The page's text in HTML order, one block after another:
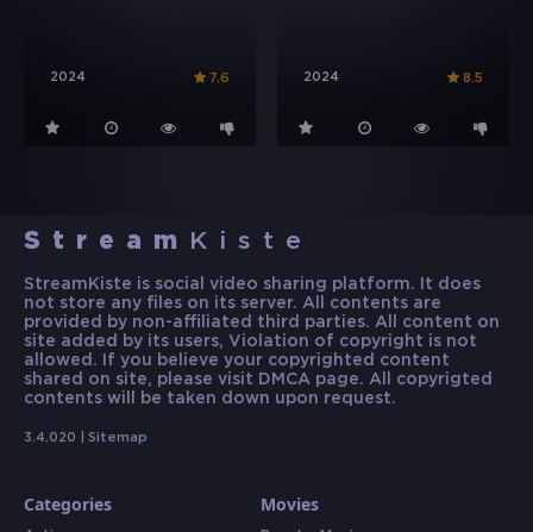
2024 7.6 2024 8.5
Stream Kiste
StreamKiste is social video sharing platform. It does
not store any files on its server. All contents are
provided by non-affiliated third parties. All content on
site added by its users, Violation of copyright is not
allowed. If you believe your copyrighted content
shared on site, please visit DMCA page. All copyrigted
contents will be taken down upon request.
3.4.020 | Sitemap
Categories Movies